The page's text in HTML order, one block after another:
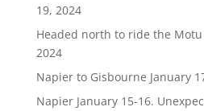
19, 2024
Headed north to ride the Motu
2024
Napier to Gisbourne January
Napier January 15-16.